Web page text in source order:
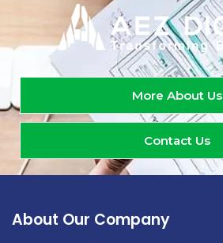
More About Us
Contact Us
About Our Company